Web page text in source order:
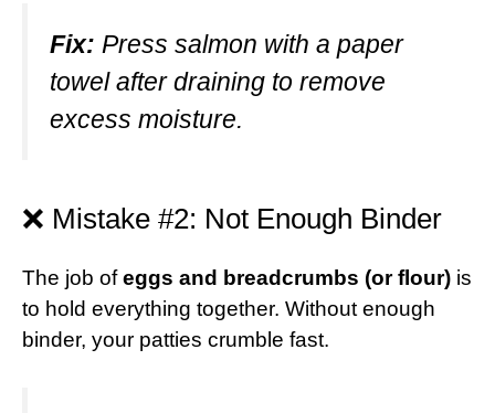
Fix: Press salmon with a paper
towel after draining to remove
excess moisture.
❌ Mistake #2: Not Enough Binder
The job ofeggs and breadcrumbs (or flour) is
to hold everything together. Without enough
binder, your patties crumble fast.